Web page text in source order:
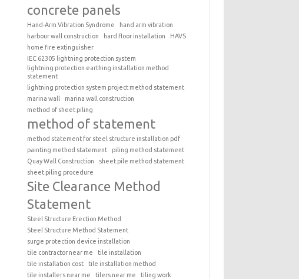
concrete panels
Hand-Arm Vibration Syndrome
hand arm vibration
harbour wall construction
hard floor installation
HAVS
home fire extinguisher
IEC 62305 lightning protection system
lightning protection earthing installation method
statement
lightning protection system project method statement
marina wall
marina wall construction
method of sheet piling
method of statement
method statement for steel structure installation pdf
painting method statement
piling method statement
Quay Wall Construction
sheet pile method statement
sheet piling procedure
Site Clearance Method
Statement
Steel Structure Erection Method
Steel Structure Method Statement
surge protection device installation
tile contractor near me
tile installation
tile installation cost
tile installation method
tile installers near me
tilers near me
tiling work